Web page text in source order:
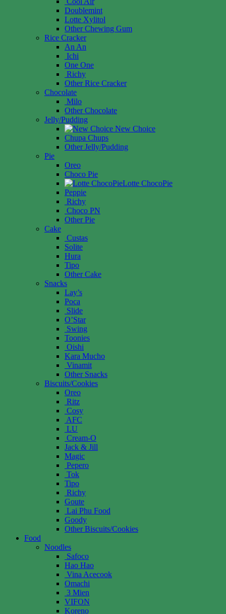
Doublemint
Lotte Xylitol
Other Chewing Gum
Rice Cracker
An An
Ichi
One One
Richy
Other Rice Cracker
Chocolate
Milo
Other Chocolate
Jelly/Pudding
New Choice
Chupa Chups
Other Jelly/Pudding
Pie
Oreo
Choco Pie
Lotte ChocoPie
Peppie
Richy
Choco PN
Other Pie
Cake
Custas
Solite
Hura
Tipo
Other Cake
Snacks
Lay’s
Poca
Slide
O’Star
Swing
Toonies
Oishi
Kara Mucho
Vinamit
Other Snacks
Biscuits/Cookies
Oreo
Ritz
Cosy
AFC
LU
Cream-O
Jack & Jill
Magic
Pepero
Tok
Tipo
Richy
Goute
Lai Phu Food
Goody
Other Biscuits/Cookies
Food
Noodles
Safoco
Hao Hao
Vina Acecook
Omachi
3 Mien
VIFON
Koreno